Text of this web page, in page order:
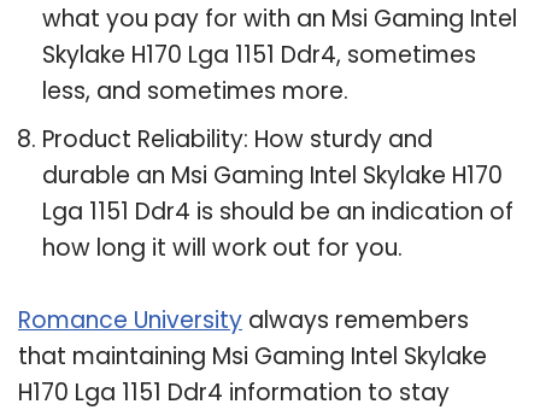
what you pay for with an Msi Gaming Intel
Skylake H170 Lga 1151 Ddr4, sometimes
less, and sometimes more.
Product Reliability: How sturdy and
durable an Msi Gaming Intel Skylake H170
Lga 1151 Ddr4 is should be an indication of
how long it will work out for you.
Romance University always remembers
that maintaining Msi Gaming Intel Skylake
H170 Lga 1151 Ddr4 information to stay